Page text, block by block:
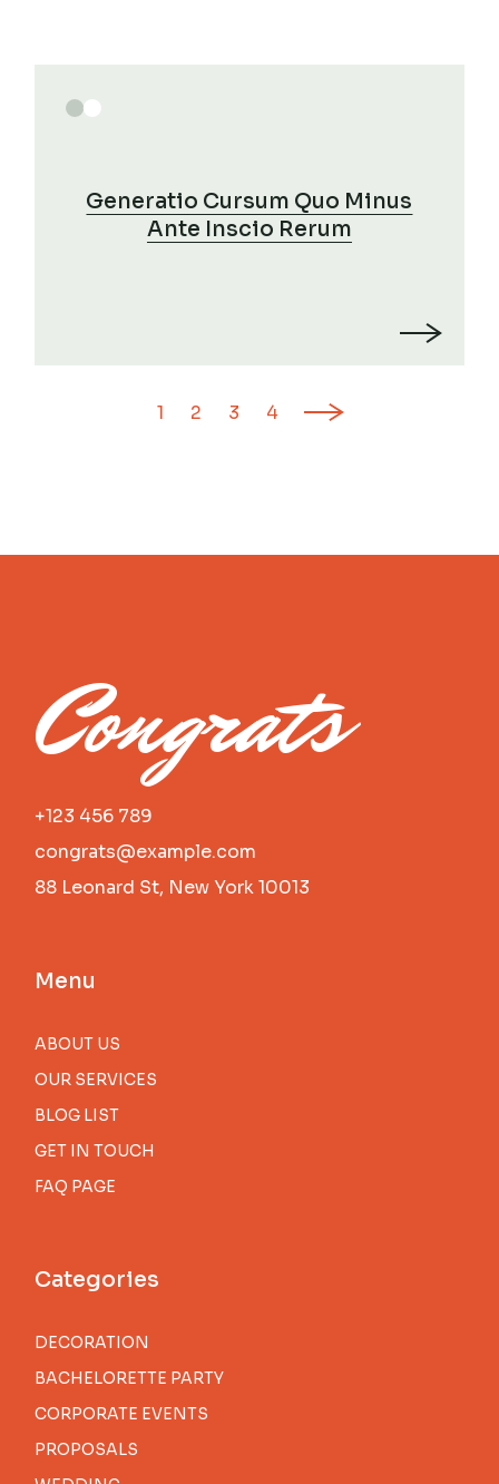
Generatio Cursum Quo Minus
Ante Inscio Rerum
1 2 3 4
Congrats
+123 456 789
congrats@example.com
88 Leonard St, New York 10013
Menu
ABOUT US
OUR SERVICES
BLOG LIST
GET IN TOUCH
FAQ PAGE
Categories
DECORATION
BACHELORETTE PARTY
CORPORATE EVENTS
PROPOSALS